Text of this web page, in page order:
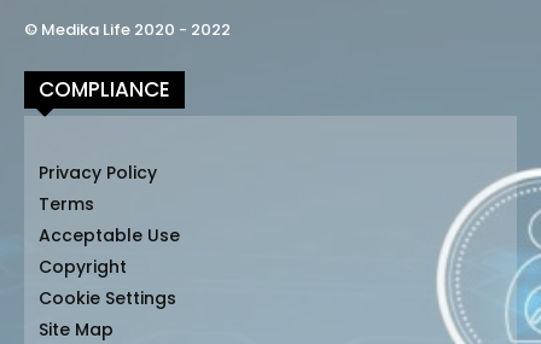
© Medika Life 2020 - 2022
COMPLIANCE
Privacy Policy
Terms
Acceptable Use
Copyright
Cookie Settings
Site Map